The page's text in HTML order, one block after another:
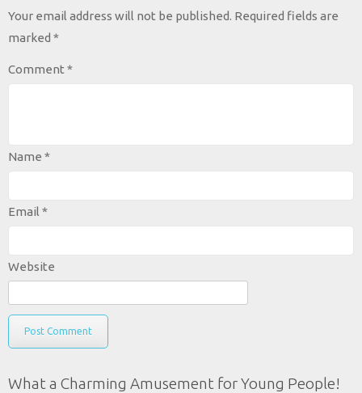
Your email address will not be published. Required fields are
marked *
Comment *
Name *
Email *
Website
What a Charming Amusement for Young People!